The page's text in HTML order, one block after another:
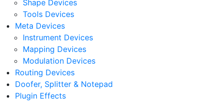
Shape Devices
Tools Devices
Meta Devices
Instrument Devices
Mapping Devices
Modulation Devices
Routing Devices
Doofer, Splitter & Notepad
Plugin Effects